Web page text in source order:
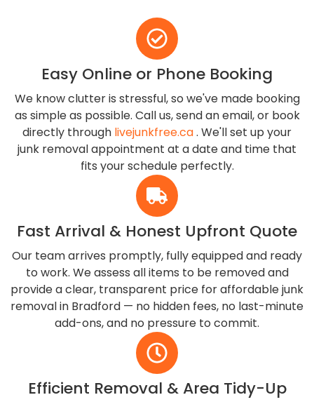
Easy Online or Phone Booking
We know clutter is stressful, so we've made booking
as simple as possible. Call us, send an email, or book
directly through livejunkfree.ca. We'll set up your
junk removal appointment at a date and time that
fits your schedule perfectly.
Fast Arrival & Honest Upfront Quote
Our team arrives promptly, fully equipped and ready
to work. We assess all items to be removed and
provide a clear, transparent price for affordable junk
removal in Bradford — no hidden fees, no last-minute
add-ons, and no pressure to commit.
Efficient Removal & Area Tidy-Up